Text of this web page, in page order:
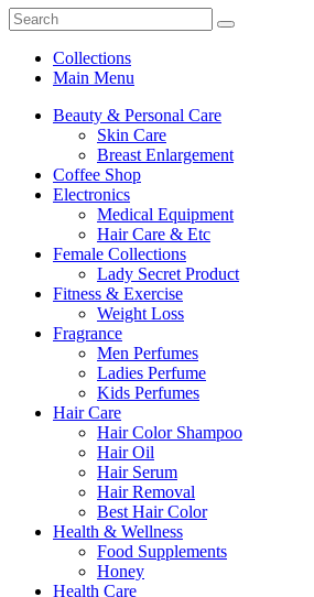
Collections
Main Menu
Beauty & Personal Care
Skin Care
Breast Enlargement
Coffee Shop
Electronics
Medical Equipment
Hair Care & Etc
Female Collections
Lady Secret Product
Fitness & Exercise
Weight Loss
Fragrance
Men Perfumes
Ladies Perfume
Kids Perfumes
Hair Care
Hair Color Shampoo
Hair Oil
Hair Serum
Hair Removal
Best Hair Color
Health & Wellness
Food Supplements
Honey
Health Care